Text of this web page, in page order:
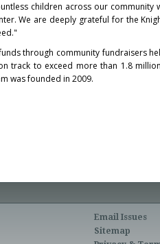
children across our community
We are deeply grateful for the
through community fundraisers
track to exceed more than 1.8
was founded in 2009.
Email Issues
Sitemap